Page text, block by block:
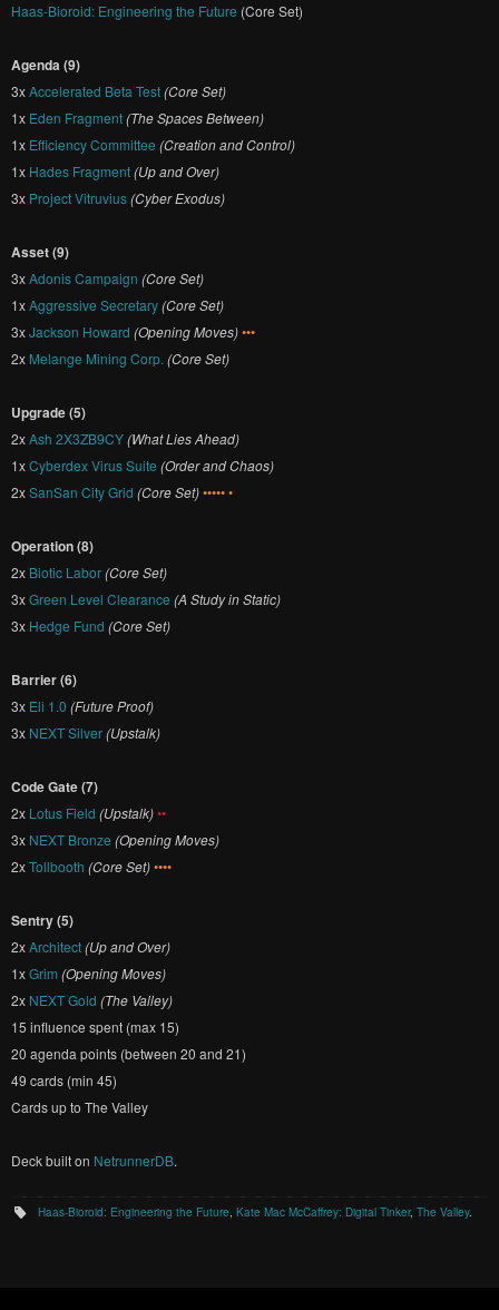
Haas-Bioroid: Engineering the Future (Core Set)
Agenda (9)
3xAccelerated Beta Test(Core Set)
1x Eden Fragment(The Spaces Between)
1x Efficiency Committee (Creation and Control)
1x Hades Fragment(Up and Over)
3x Project Vitruvius(Cyber Exodus)
Asset (9)
3xAdonis Campaign (Core Set)
1xAggressive Secretary(Core Set)
3xJackson Howard (Opening Moves)•••
2x Melange Mining Corp. (Core Set)
Upgrade (5)
2xAsh 2X3ZB9CY(What Lies Ahead)
1xCyberdex Virus Suite (Order and Chaos)
2xSanSan City Grid (Core Set)••••• •
Operation (8)
2x Biotic Labor(Core Set)
3xGreen Level Clearance (A Study in Static)
3x Hedge Fund (Core Set)
Barrier (6)
3x Eli 1.0 (Future Proof)
3x NEXT Silver(Upstalk)
Code Gate (7)
2x Lotus Field (Upstalk)••
3x NEXT Bronze (Opening Moves)
2xTollbooth (Core Set)••••
Sentry (5)
2xArchitect(Up and Over)
1xGrim (Opening Moves)
2x NEXT Gold (The Valley)
15 influence spent (max 15)
20 agenda points (between 20 and 21)
49 cards (min 45)
Cards up to The Valley
Deck built on NetrunnerDB.
Haas-Bioroid: Engineering the Future,Kate Mac McCaffrey: Digital Tinker,The Valley.